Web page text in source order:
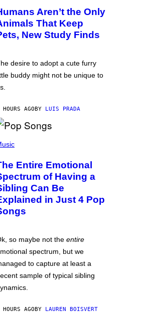
Aren’t the Only
That Keep
New Study Finds
desire to adopt a cute furry
buddy might not be unique to
AGOBY LUIS PRADA
Entire Emotional
of Having a
Can Be
in Just 4 Pop
so maybe not the entire
spectrum, but we
to capture at least a
sample of typical sibling
AGOBY LAUREN BOISVERT